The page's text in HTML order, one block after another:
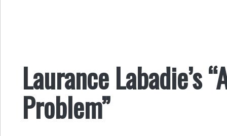
Laurance Labadie’s
Problem”